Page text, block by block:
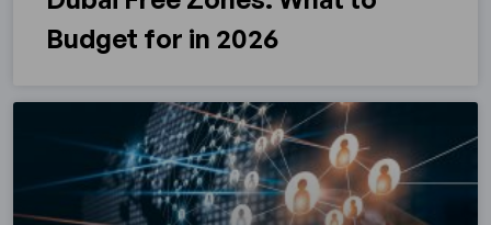
Budget for in 2026